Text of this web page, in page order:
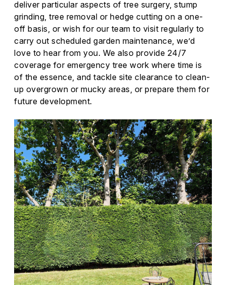
deliver particular aspects of tree surgery, stump
grinding, tree removal or hedge cutting on a one-
off basis, or wish for our team to visit regularly to
carry out scheduled garden maintenance, we’d
love to hear from you. We also provide 24/7
coverage for emergency tree work where time is
of the essence, and tackle site clearance to clean-
up overgrown or mucky areas, or prepare them for
future development.